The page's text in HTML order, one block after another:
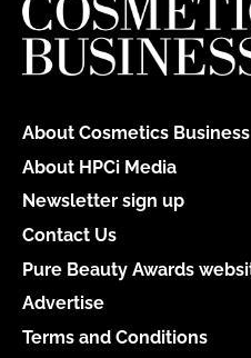
About Cosmetics Business
About HPCi Media
Newsletter sign up
Contact Us
Pure Beauty Awards
Advertise
Terms and Conditions